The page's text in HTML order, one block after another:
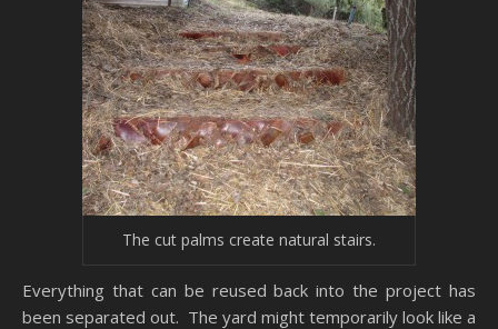
The cut palms create natural stairs.
Everything that can be reused back into the project has
been separated out. The yard might temporarily look like a